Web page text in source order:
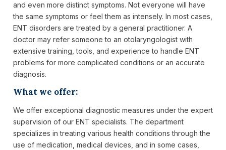
and even more distinct symptoms. Not everyone will have
the same symptoms or feel them as intensely. In most cases,
ENT disorders are treated by a general practitioner. A
doctor may refer someone to an otolaryngologist with
extensive training, tools, and experience to handle ENT
problems for more complicated conditions or an accurate
diagnosis.
What we offer:
We offer exceptional diagnostic measures under the expert
supervision of our ENT specialists. The department
specializes in treating various health conditions through the
use of medication, medical devices, and in some cases,